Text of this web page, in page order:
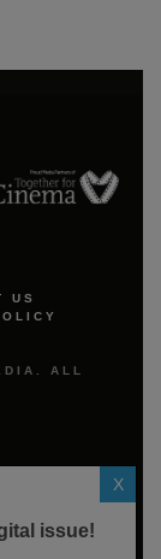
US
ALL
X
issue!